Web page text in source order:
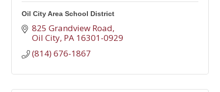
Oil City Area School District
825 Grandview Road
Oil City PA 16301-0929
(814) 676-1867